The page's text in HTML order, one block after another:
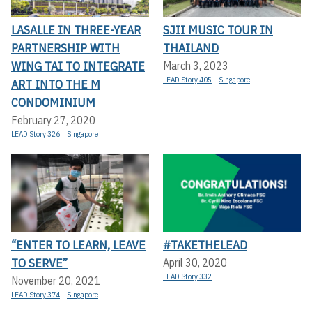
LASALLE IN THREE-YEAR
PARTNERSHIP WITH
WING TAI TO INTEGRATE
ART INTO THE M
CONDOMINIUM
February 27, 2020
LEAD Story 326 Singapore
SJII MUSIC TOUR IN
THAILAND
March 3, 2023
LEAD Story 405 Singapore
“ENTER TO LEARN, LEAVE
TO SERVE”
November 20, 2021
LEAD Story 374 Singapore
#TAKETHELEAD
April 30, 2020
LEAD Story 332